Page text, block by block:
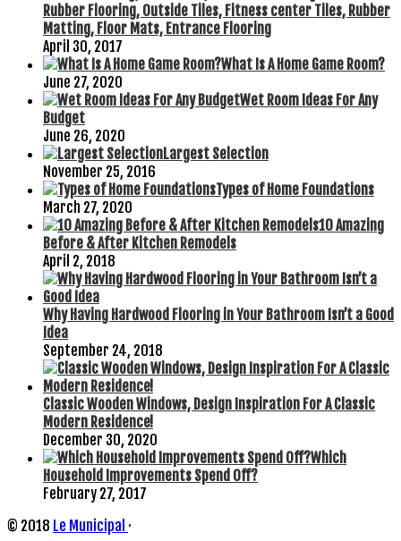
Rubber Flooring, Outside Tiles, Fitness center Tiles, Rubber
Matting, Floor Mats, Entrance Flooring
April 30, 2017
What Is A Home Game Room?
June 27, 2020
Wet Room Ideas For Any
Budget
June 26, 2020
Largest Selection
November 25, 2016
Types of Home Foundations
March 27, 2020
10 Amazing
Before & After Kitchen Remodels
April 2, 2018
Why Having Hardwood Flooring in Your Bathroom Isn’t a Good
Idea
September 24, 2018
Classic Wooden Windows, Design Inspiration For A Classic
Modern Residence!
December 30, 2020
Which
Household Improvements Spend Off?
February 27, 2017
© 2018 Le Municipal ·